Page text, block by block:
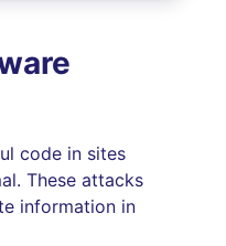
code in sites
These attacks
information in